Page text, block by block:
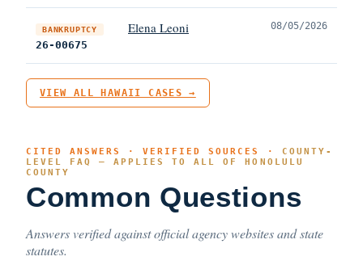
BANKRUPTCY
26-00675
Elena Leoni 08/05/2026
VIEW ALL HAWAII CASES →
CITED ANSWERS · VERIFIED SOURCES · COUNTY-
LEVEL FAQ — APPLIES TO ALL OF HONOLULU
COUNTY
Common Questions
Answers verified against official agency websites and state
statutes.